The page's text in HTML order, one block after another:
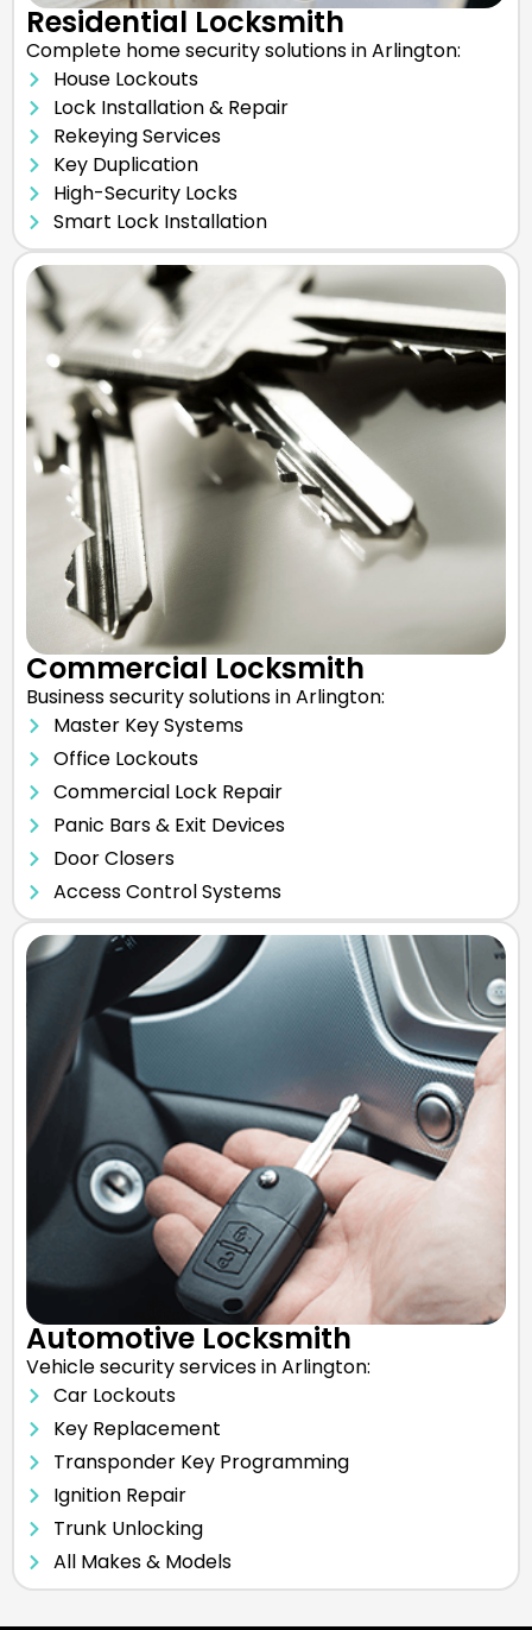
Residential Locksmith
Complete home security solutions in Arlington:
House Lockouts
Lock Installation & Repair
Rekeying Services
Key Duplication
High-Security Locks
Smart Lock Installation
Commercial Locksmith
Business security solutions in Arlington:
Master Key Systems
Office Lockouts
Commercial Lock Repair
Panic Bars & Exit Devices
Door Closers
Access Control Systems
Automotive Locksmith
Vehicle security services in Arlington:
Car Lockouts
Key Replacement
Transponder Key Programming
Ignition Repair
Trunk Unlocking
All Makes & Models